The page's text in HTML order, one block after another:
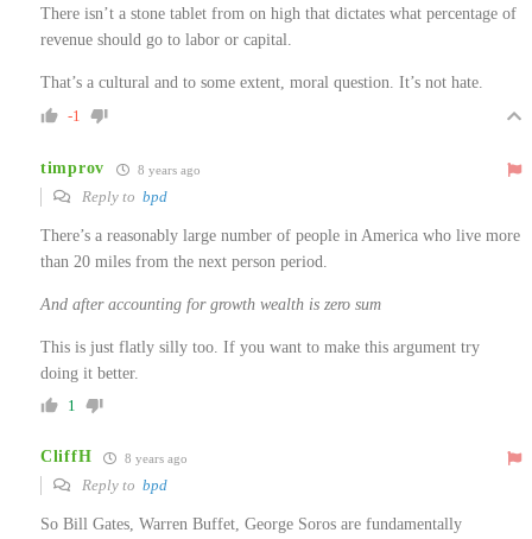
There isn’t a stone tablet from on high that dictates what percentage of
revenue should go to labor or capital.
That’s a cultural and to some extent, moral question. It’s not hate.
-1
timprov 8 years ago
Reply to bpd
There’s a reasonably large number of people in America who live more
than 20 miles from the next person period.
And after accounting for growth wealth is zero sum
This is just flatly silly too. If you want to make this argument try
doing it better.
1
CliffH 8 years ago
Reply to bpd
So Bill Gates, Warren Buffet, George Soros are fundamentally